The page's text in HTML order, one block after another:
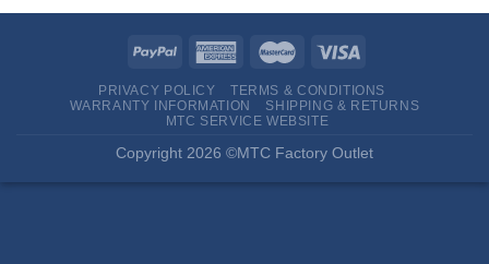
PRIVACY POLICY
TERMS & CONDITIONS
WARRANTY INFORMATION
SHIPPING & RETURNS
MTC SERVICE WEBSITE
Copyright 2026 ©MTC Factory Outlet